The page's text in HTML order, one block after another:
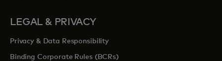
LEGAL & PRIVACY
Privacy & Data Responsibility
Binding Corporate Rules (BCRs)